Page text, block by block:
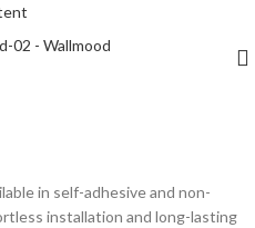
in self-adhesive and non-
installation and long-lasting